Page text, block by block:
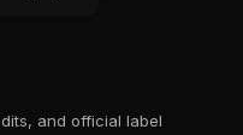
and official label